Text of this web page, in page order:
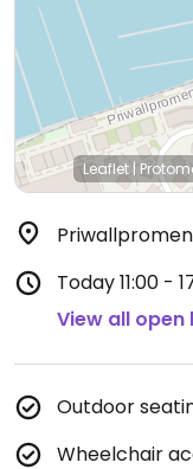
Leaflet |
Today11:00 -
View all open
Outdoor
Wheelchair